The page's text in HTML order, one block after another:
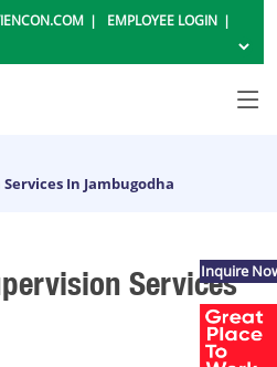
EMPLOYEE LOGIN
In Jambugodha
Services
Inquire